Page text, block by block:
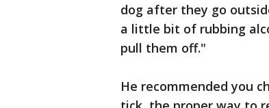
dog after they go
a little bit of rubbing
pull them off."
He recommended you